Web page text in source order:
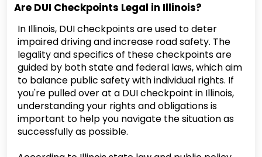
Are DUI Checkpoints Legal in Illinois?
In Illinois, DUI checkpoints are used to deter
impaired driving and increase road safety. The
legality and specifics of these checkpoints are
guided by both state and federal laws, which aim
to balance public safety with individual rights. If
you're pulled over at a DUI checkpoint in Illinois,
understanding your rights and obligations is
important to help you navigate the situation as
successfully as possible.